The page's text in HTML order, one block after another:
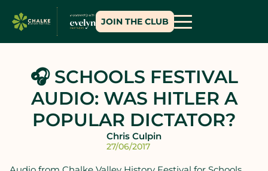
JOIN THE CLUB
🎧 SCHOOLS FESTIVAL
AUDIO: WAS HITLER A
POPULAR DICTATOR?
Chris Culpin
27/06/2017